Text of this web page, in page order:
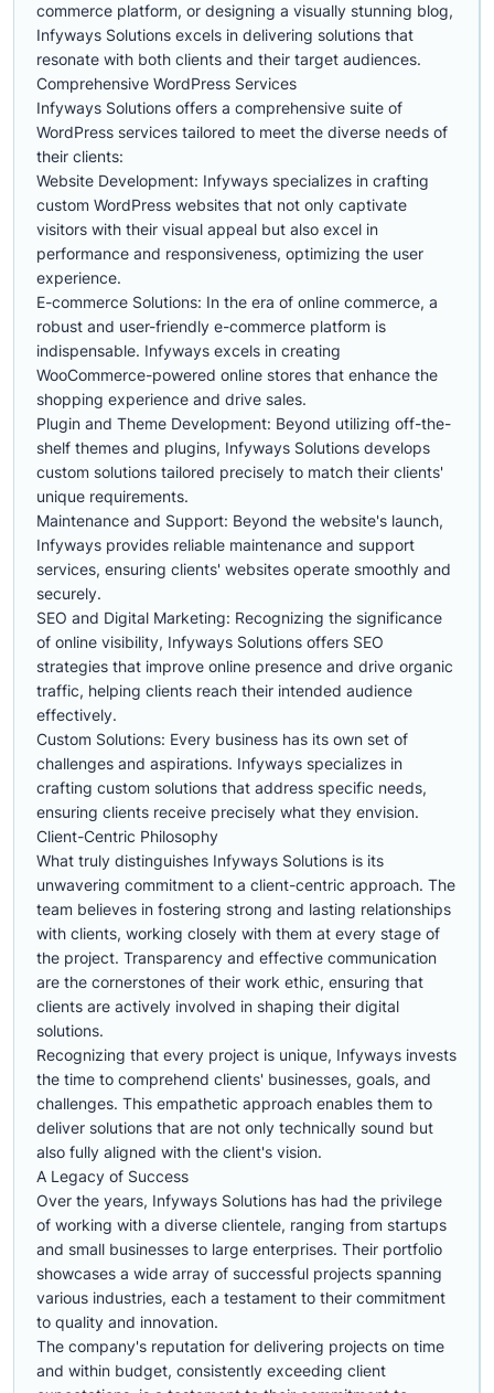
commerce platform, or designing a visually stunning blog,
Infyways Solutions excels in delivering solutions that
resonate with both clients and their target audiences.
Comprehensive WordPress Services
Infyways Solutions offers a comprehensive suite of
WordPress services tailored to meet the diverse needs of
their clients:
Website Development: Infyways specializes in crafting
custom WordPress websites that not only captivate
visitors with their visual appeal but also excel in
performance and responsiveness, optimizing the user
experience.
E-commerce Solutions: In the era of online commerce, a
robust and user-friendly e-commerce platform is
indispensable. Infyways excels in creating
WooCommerce-powered online stores that enhance the
shopping experience and drive sales.
Plugin and Theme Development: Beyond utilizing off-the-
shelf themes and plugins, Infyways Solutions develops
custom solutions tailored precisely to match their clients'
unique requirements.
Maintenance and Support: Beyond the website's launch,
Infyways provides reliable maintenance and support
services, ensuring clients' websites operate smoothly and
securely.
SEO and Digital Marketing: Recognizing the significance
of online visibility, Infyways Solutions offers SEO
strategies that improve online presence and drive organic
traffic, helping clients reach their intended audience
effectively.
Custom Solutions: Every business has its own set of
challenges and aspirations. Infyways specializes in
crafting custom solutions that address specific needs,
ensuring clients receive precisely what they envision.
Client-Centric Philosophy
What truly distinguishes Infyways Solutions is its
unwavering commitment to a client-centric approach. The
team believes in fostering strong and lasting relationships
with clients, working closely with them at every stage of
the project. Transparency and effective communication
are the cornerstones of their work ethic, ensuring that
clients are actively involved in shaping their digital
solutions.
Recognizing that every project is unique, Infyways invests
the time to comprehend clients' businesses, goals, and
challenges. This empathetic approach enables them to
deliver solutions that are not only technically sound but
also fully aligned with the client's vision.
A Legacy of Success
Over the years, Infyways Solutions has had the privilege
of working with a diverse clientele, ranging from startups
and small businesses to large enterprises. Their portfolio
showcases a wide array of successful projects spanning
various industries, each a testament to their commitment
to quality and innovation.
The company's reputation for delivering projects on time
and within budget, consistently exceeding client